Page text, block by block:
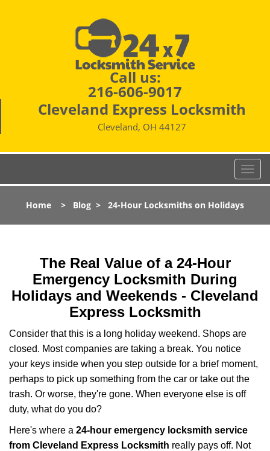
Call us:
216-606-9017
Cleveland Express Locksmith
Cleveland, OH 44127
T
o
l
i
g
n
Home > Blog > 24-Hour Locksmiths on Holidays
The Real Value of a 24-Hour
Emergency Locksmith During
Holidays and Weekends - Cleveland
Express Locksmith
Consider that this is a long holiday weekend. Shops are
closed. Most companies are taking a break. You notice
your keys inside when you step outside for a brief moment,
perhaps to pick up something from the car or take out the
trash. Or worse, they're gone. When everyone else is off
duty, what do you do?
Here's where a 24-hour emergency locksmith service
from Cleveland Express Locksmith really pays off. Not